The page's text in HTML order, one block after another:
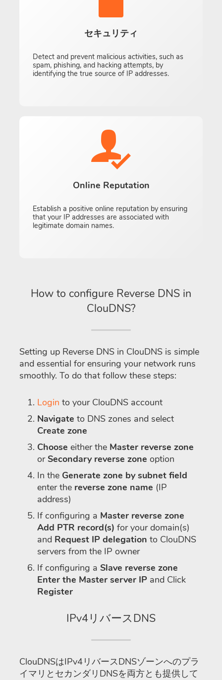
セキュリティ
Detect and prevent malicious activities, such as
spam, phishing, and hacking attempts, by
identifying the true source of IP addresses.
Online Reputation
Establish a positive online reputation by ensuring
that your IP addresses are associated with
legitimate domain names.
How to configure Reverse DNS in
ClouDNS?
Setting up Reverse DNS in ClouDNS is simple
and essential for ensuring your network runs
smoothly. To do that follow these steps:
Login to your ClouDNS account
Navigate to DNS zones and select
Create zone
Choose either the Master reverse zone
orSecondary reverse zone option
In the Generate zone by subnet field
enter the reverse zone name (IP
address)
If configuring a Master reverse zone
Add PTR record(s) for your domain(s)
and Request IP delegation to ClouDNS
servers from the IP owner
If configuring a Slave reverse zone
Enter the Master server IP and Click
Register
IPv4リバースDNS
ClouDNSはIPv4リバースDNSゾーンへのプラ
イマリとセカンダリDNSを両方とも提供して